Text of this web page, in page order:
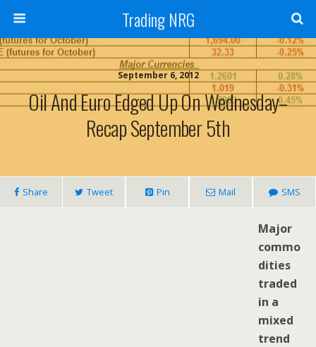
Trading NRG
September 6, 2012
Oil And Euro Edged Up On Wednesday–
Recap September 5th
Share Tweet Pin Mail SMS
Major
commo
dities
traded
in a
mixed
trend